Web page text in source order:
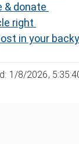
& donate
right
in your
1/8/2026,